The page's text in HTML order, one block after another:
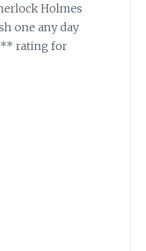
Holmes
one any day
rating for